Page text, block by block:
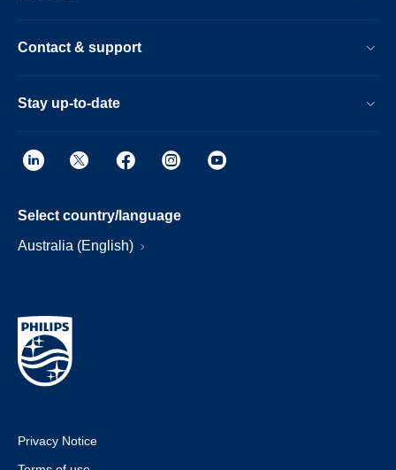
Contact & support
Stay up-to-date
Select country/language
Australia (English)
Privacy Notice